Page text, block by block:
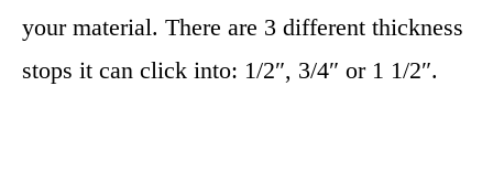
your material. There are 3 different thickness
stops it can click into: 1/2″, 3/4″ or 1 1/2″.